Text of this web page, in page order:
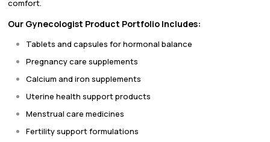
comfort.
Our Gynecologist Product Portfolio Includes:
Tablets and capsules for hormonal balance
Pregnancy care supplements
Calcium and iron supplements
Uterine health support products
Menstrual care medicines
Fertility support formulations